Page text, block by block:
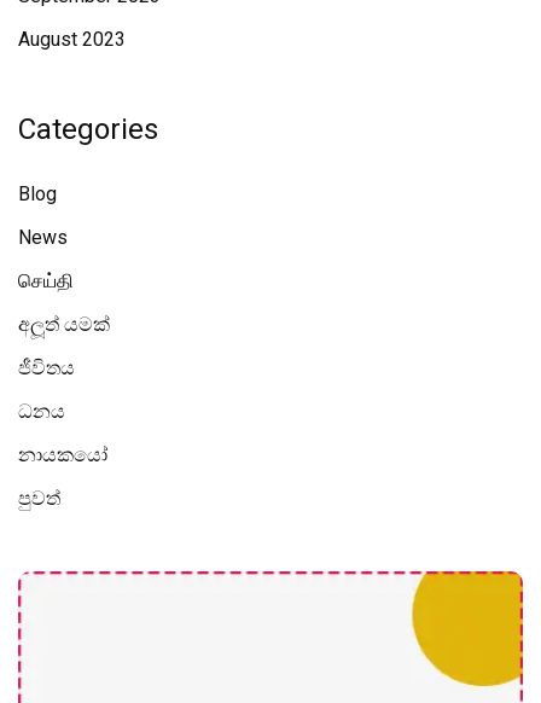
August 2023
Categories
Blog
News
செய்தி
අලූත් යමක්
ජීවිතය
ධනය
නායකයෝ
පුවත්